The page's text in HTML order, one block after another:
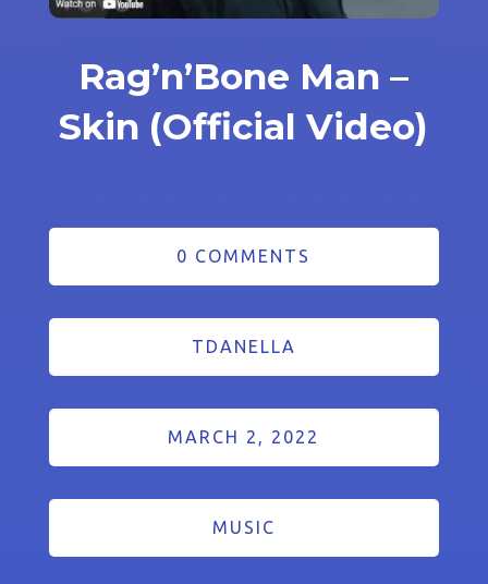
Rag’n’Bone Man –
Skin (Official Video)
0 COMMENTS
TDANELLA
MARCH 2, 2022
MUSIC